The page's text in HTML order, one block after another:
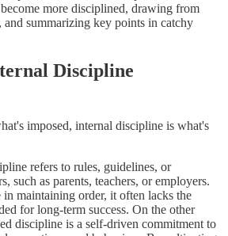
more disciplined, drawing from
and summarizing key points in catchy
Discipline
imposed, internal discipline is what's
refers to rules, guidelines, or
such as parents, teachers, or employers.
maintaining order, it often lacks the
for long-term success. On the other
discipline is a self-driven commitment to